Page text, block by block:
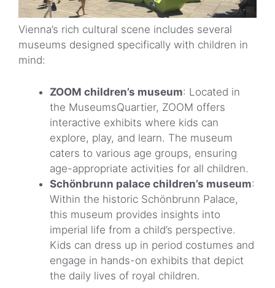
Vienna’s rich cultural scene includes several
museums designed specifically with children in
mind:
ZOOM children’s museum: Located in
the MuseumsQuartier, ZOOM offers
interactive exhibits where kids can
explore, play, and learn. The museum
caters to various age groups, ensuring
age-appropriate activities for all children.
Schönbrunn palace children’s museum:
Within the historic Schönbrunn Palace,
this museum provides insights into
imperial life from a child’s perspective.
Kids can dress up in period costumes and
engage in hands-on exhibits that depict
the daily lives of royal children.